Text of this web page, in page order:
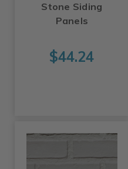
Stone Siding
Panels
$44.24